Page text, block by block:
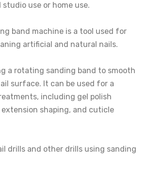
studio use or home use.
band machine is a tool used for
artificial and natural nails.
a rotating sanding band to smooth
surface. It can be used for a
including gel polish
shaping, and cuticle
drills and other drills using sanding